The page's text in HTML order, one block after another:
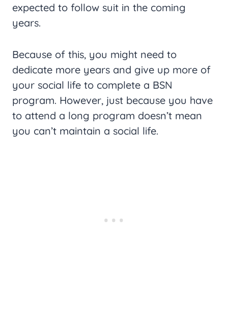
expected to follow suit in the coming
years.
Because of this, you might need to
dedicate more years and give up more of
your social life to complete a BSN
program. However, just because you have
to attend a long program doesn’t mean
you can’t maintain a social life.